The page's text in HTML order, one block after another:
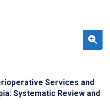
Services and
Systematic Review and